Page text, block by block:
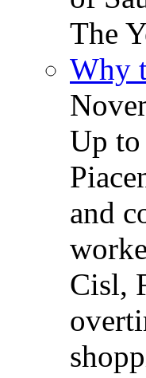
The
Why
Up to
and
Cisl,